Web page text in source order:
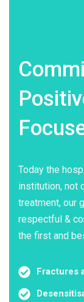
Today the
institution, not
treatment, our
respectful &
the first and
Fractures